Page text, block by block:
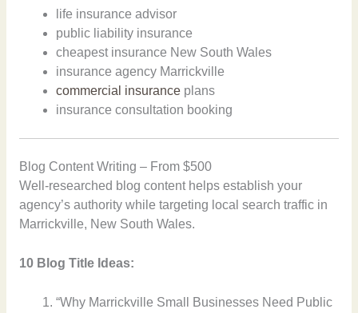
life insurance advisor
public liability insurance
cheapest insurance New South Wales
insurance agency Marrickville
commercial insurance plans
insurance consultation booking
Blog Content Writing – From $500
Well-researched blog content helps establish your
agency’s authority while targeting local search traffic in
Marrickville, New South Wales.
10 Blog Title Ideas:
“Why Marrickville Small Businesses Need Public